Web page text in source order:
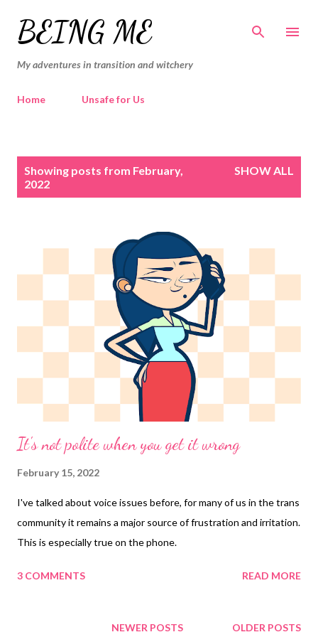
Skip to main content
BEING ME
My adventures in transition and witchery
Home Unsafe for Us
Showing posts from February,
2022
SHOW ALL
It's not polite when you get it wrong
February 15, 2022
I've talked about voice issues before, for many of us in the trans
community it remains a major source of frustration and irritation.
This is especially true on the phone.
3 COMMENTS READ MORE
NEWER POSTS OLDER POSTS